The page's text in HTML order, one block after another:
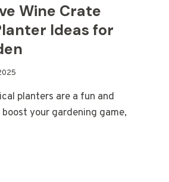
Wine Crate
Ideas for
planters are a fun and
your gardening game,